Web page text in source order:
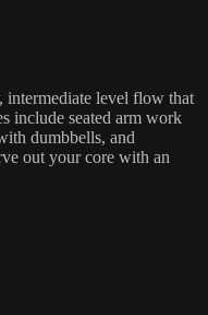
level flow that
include seated arm work
dumbbells, and
out your core with an